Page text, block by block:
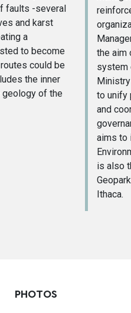
faults -several
and karst
a
to become
could be
the inner
geology of the
the aim
system
to unify
and
aims to
is also
Ithaca.
PHOTOS